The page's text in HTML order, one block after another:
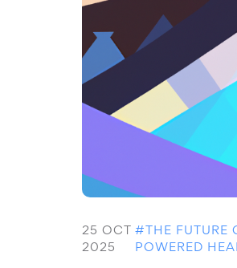
25 OCT
2025
#THE FUTURE
POWERED